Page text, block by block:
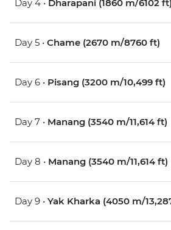
Day 4 • Dharapani (1860 m/6102 ft)
Day 5 • Chame (2670 m/8760 ft)
Day 6 • Pisang (3200 m/10,499 ft)
Day 7 • Manang (3540 m/11,614 ft)
Day 8 • Manang (3540 m/11,614 ft)
Day 9 • Yak Kharka (4050 m/